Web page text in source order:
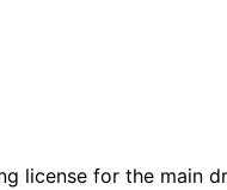
license for the main